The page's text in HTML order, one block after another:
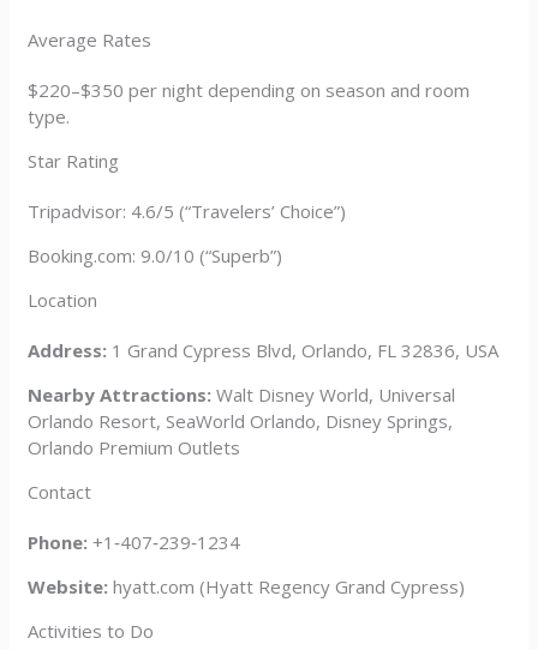
Average Rates
$220–$350 per night depending on season and room
type.
Star Rating
Tripadvisor: 4.6/5 (“Travelers’ Choice”)
Booking.com: 9.0/10 (“Superb”)
Location
Address: 1 Grand Cypress Blvd, Orlando, FL 32836, USA
Nearby Attractions: Walt Disney World, Universal
Orlando Resort, SeaWorld Orlando, Disney Springs,
Orlando Premium Outlets
Contact
Phone: +1‑407‑239‑1234
Website: hyatt.com (Hyatt Regency Grand Cypress)
Activities to Do